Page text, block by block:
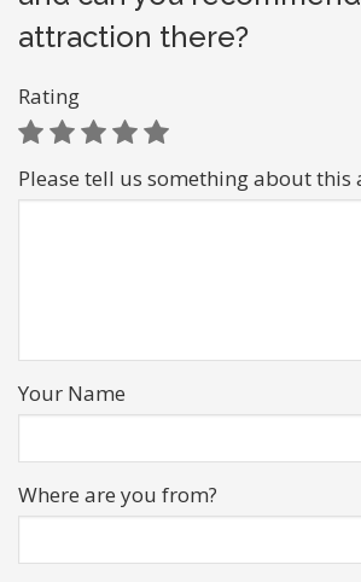
attraction there?
Rating
Please tell us something about this
Your Name
Where are you from?